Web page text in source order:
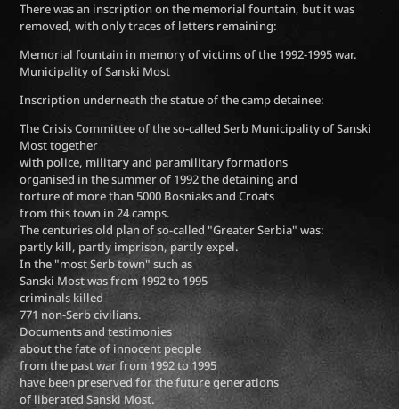
There was an inscription on the memorial fountain, but it was
removed, with only traces of letters remaining:
Memorial fountain in memory of victims of the 1992-1995 war.
Municipality of Sanski Most
Inscription underneath the statue of the camp detainee:
The Crisis Committee of the so-called Serb Municipality of Sanski
Most together
with police, military and paramilitary formations
organised in the summer of 1992 the detaining and
torture of more than 5000 Bosniaks and Croats
from this town in 24 camps.
The centuries old plan of so-called "Greater Serbia" was:
partly kill, partly imprison, partly expel.
In the "most Serb town" such as
Sanski Most was from 1992 to 1995
criminals killed
771 non-Serb civilians.
Documents and testimonies
about the fate of innocent people
from the past war from 1992 to 1995
have been preserved for the future generations
of liberated Sanski Most.